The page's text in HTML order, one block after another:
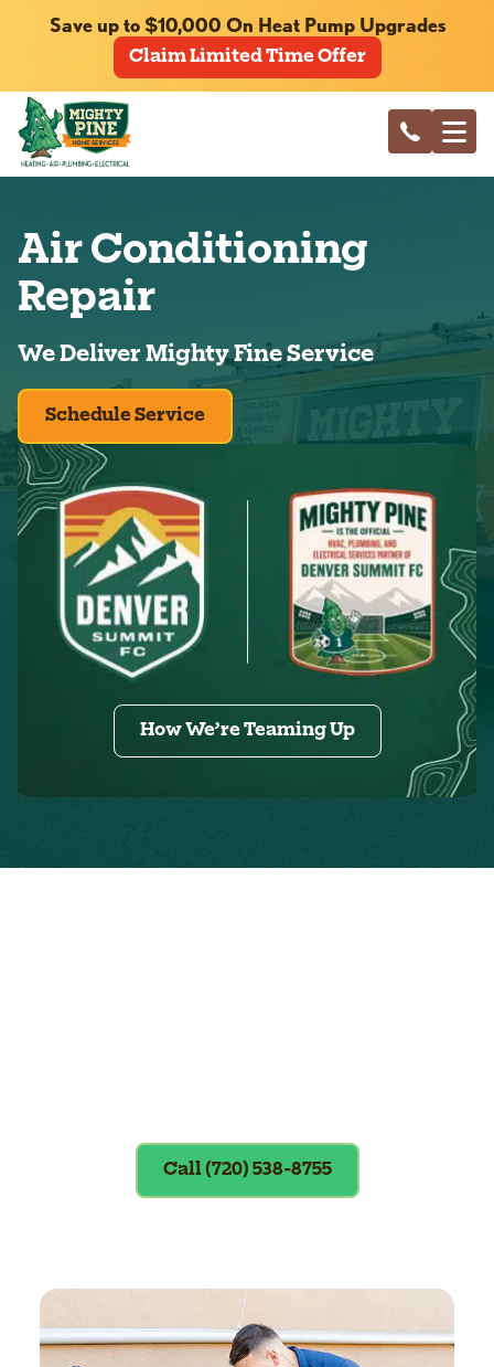
Save up to $10,000 On Heat Pump Upgrades
Claim Limited Time Offer
Air Conditioning
Repair
We Deliver Mighty Fine Service
Schedule Service
How We’re Teaming Up
Call (720) 538-8755